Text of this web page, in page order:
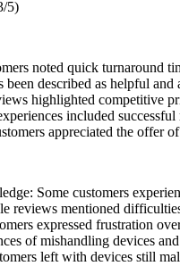
5)
noted quick turnaround
described as helpful
highlighted competitive
included
appreciated the offer
Some customers
reviews mentioned
expressed frustration
of mishandling devices
left with devices still